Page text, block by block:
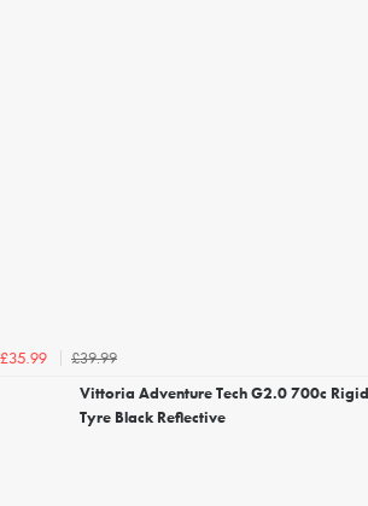
£35.99
£39.99
Vittoria Adventure Tech G2.0 700c
Tyre Black Reflective